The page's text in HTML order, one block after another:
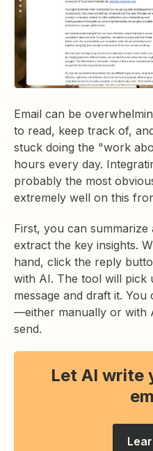
Email can be
to read, keep track of,
stuck doing the "work
hours every day.
probably the most
extremely well on this
First, you can
extract the key insights.
hand, click the reply
with AI. The tool will pick
message and draft it.
—either manually or with
send.
Let AI write